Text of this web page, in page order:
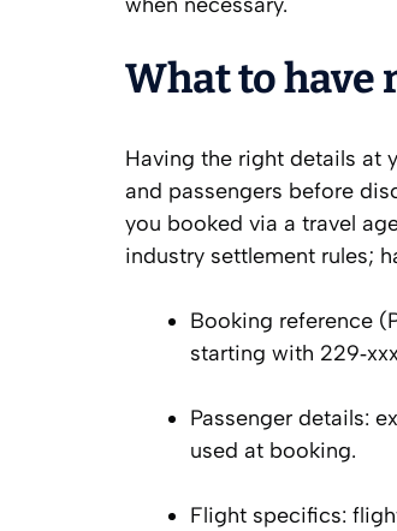
What to have
Having the right details at
and passengers before
you booked via a travel
industry settlement rules;
Booking reference
starting with
Passenger details:
used at booking.
Flight specifics: